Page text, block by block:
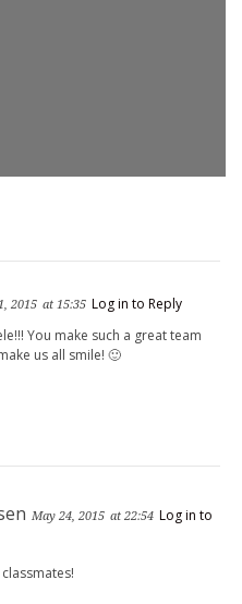
2015 at 15:35 Log in to Reply
You make such a great team
us all smile! 🙂
May 24, 2015 at 22:54 Log in to